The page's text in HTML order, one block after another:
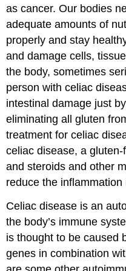
as cancer. Our bodies
adequate amounts of
properly and stay
and damage cells,
the body, sometimes
person with celiac
intestinal damage just
eliminating all gluten
treatment for celiac
celiac disease, a
and steroids and other
reduce the
Celiac disease is an
the body’s immune
is thought to be caused
genes in combination